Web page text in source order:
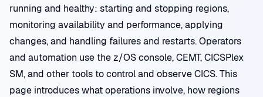
running and healthy: starting and stopping regions,
monitoring availability and performance, applying
changes, and handling failures and restarts. Operators
and automation use the z/OS console, CEMT, CICSPlex
SM, and other tools to control and observe CICS. This
page introduces what operations involve, how regions